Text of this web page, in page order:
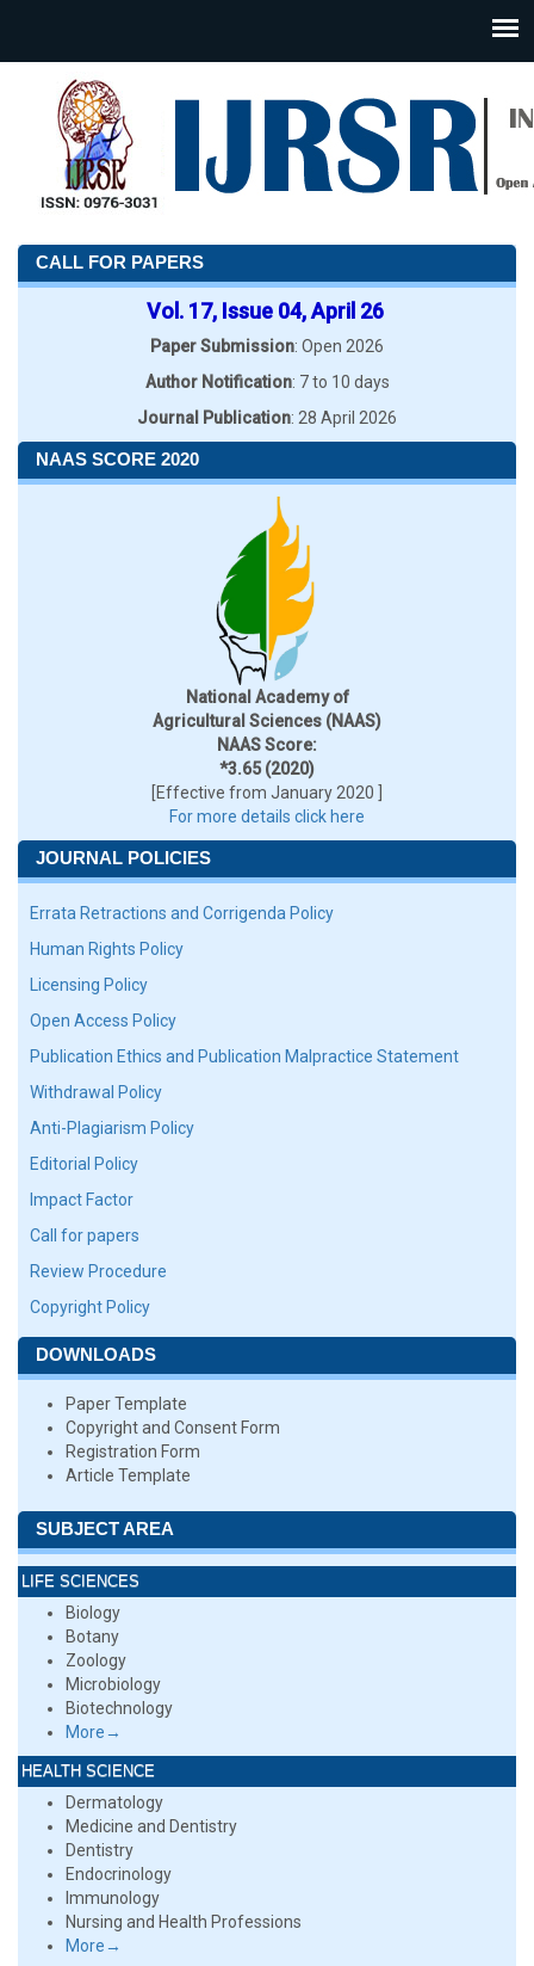
CALL FOR PAPERS
Vol. 17, Issue 04, April 26
Paper Submission: Open 2026
Author Notification: 7 to 10 days
Journal Publication: 28 April 2026
NAAS SCORE 2020
National Academy of
Agricultural Sciences (NAAS)
NAAS Score:
*3.65 (2020)
[Effective from January 2020 ]
For more details click here
JOURNAL POLICIES
Errata Retractions and Corrigenda Policy
Human Rights Policy
Licensing Policy
Open Access Policy
Publication Ethics and Publication Malpractice Statement
Withdrawal Policy
Anti-Plagiarism Policy
Editorial Policy
Impact Factor
Call for papers
Review Procedure
Copyright Policy
DOWNLOADS
Paper Template
Copyright and Consent Form
Registration Form
Article Template
SUBJECT AREA
LIFE SCIENCES
Biology
Botany
Zoology
Microbiology
Biotechnology
More→
HEALTH SCIENCE
Dermatology
Medicine and Dentistry
Dentistry
Endocrinology
Immunology
Nursing and Health Professions
More→